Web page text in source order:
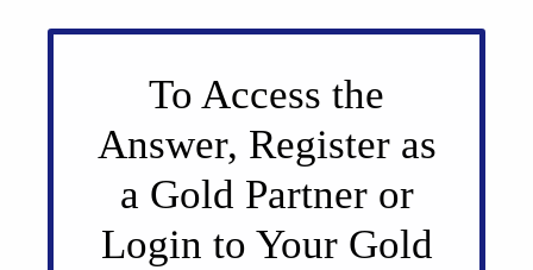
To Access the
Answer, Register as
a Gold Partner or
Login to Your Gold